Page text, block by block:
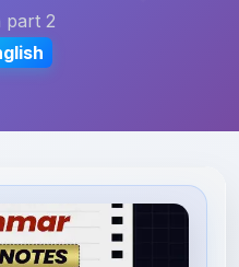
part 2